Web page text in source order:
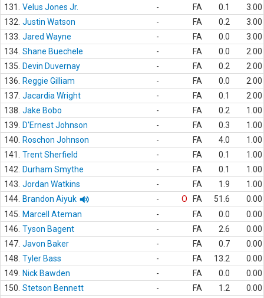
131.
Velus Jones Jr. - FA 0.1
3.00
132. Justin Watson - FA 0.2
3.00
133. Jared Wayne - FA 0.0
3.00
134. Shane Buechele - FA 0.0
2.00
135.
Devin Duvernay - FA 0.2
2.00
136.
Reggie Gilliam - FA 0.0
2.00
137. Jacardia Wright - FA 0.1
2.00
138. Jake Bobo - FA 0.2
1.00
139.
D'Ernest Johnson - FA 0.3
1.00
140.
Roschon Johnson - FA 4.0
1.00
141.
Trent Sherfield - FA 0.1
1.00
142.
Durham Smythe - FA 0.1
1.00
143. Jordan Watkins - FA 1.9
1.00
144. Brandon Aiyuk - O FA 51.6
0.00
145.
Marcell Ateman - FA 0.0
0.00
146. Tyson Bagent - FA 2.6
0.00
147. Javon Baker - FA 0.7
0.00
148. Tyler Bass - FA 13.2
0.00
149.
Nick Bawden - FA 0.0
0.00
150. Stetson Bennett - FA 1.2
0.00